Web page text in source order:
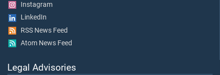
Instagram
LinkedIn
RSS News Feed
Atom News Feed
Legal Advisories